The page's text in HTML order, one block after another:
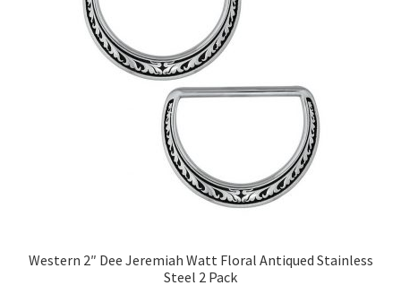
Western 2″ Dee Jeremiah Watt Floral Antiqued Stainless
Steel 2 Pack